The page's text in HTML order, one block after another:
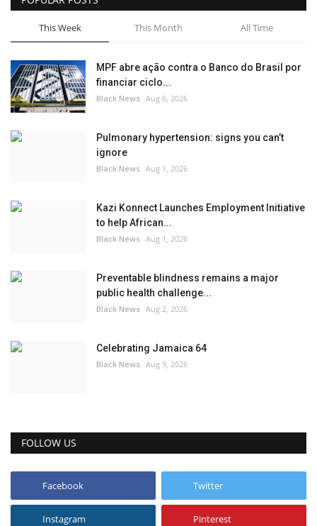
This Week This Month All Time
MPF abre ação contra o Banco do Brasil por
financiar ciclo...
Black News Aug 6, 2026
Pulmonary hypertension: signs you can’t
ignore
Black News Aug 1, 2026
Kazi Konnect Launches Employment Initiative
to help African...
Black News Aug 1, 2026
Preventable blindness remains a major
public health challenge...
Black News Aug 2, 2026
Celebrating Jamaica 64
Black News Aug 9, 2026
FOLLOW US
Facebook Twitter
Instagram Pinterest